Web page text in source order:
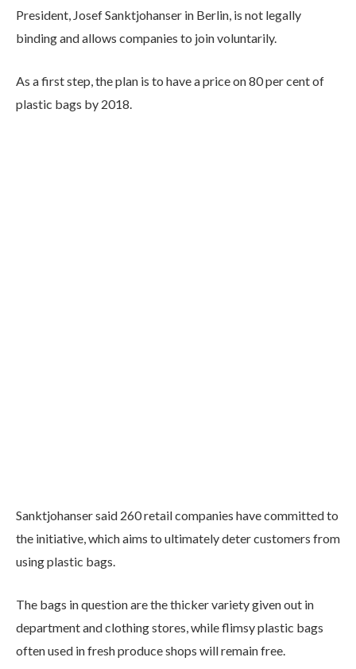
President, Josef Sanktjohanser in Berlin, is not legally
binding and allows companies to join voluntarily.
As a first step, the plan is to have a price on 80 per cent of
plastic bags by 2018.
Sanktjohanser said 260 retail companies have committed to
the initiative, which aims to ultimately deter customers from
using plastic bags.
The bags in question are the thicker variety given out in
department and clothing stores, while flimsy plastic bags
often used in fresh produce shops will remain free.